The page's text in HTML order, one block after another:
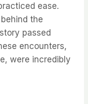
ease.
the
passed
encounters,
were incredibly